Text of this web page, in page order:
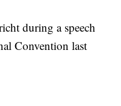
during a speech
Convention last